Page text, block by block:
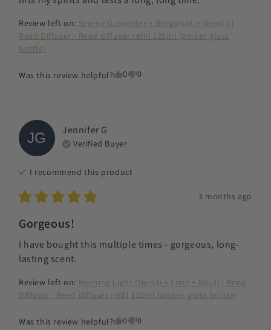
Review left on: Serene (Lavender + Bergamot + Neroli) |
Reed Diffuser - Reed diffuser refill 125ml (amber glass
bottle)
Was this review helpful? 0 0
JG JenniferG
Verified Buyer
I recommend this product
3 months ago
Gorgeous!
I have bought this multiple times - gorgeous, long-
lasting scent.
Review left on: Morning Light (Neroli + Lime + Basil) | Reed
Diffuser - Reed diffuser refill 125ml (amber glass bottle)
Was this review helpful? 0 0